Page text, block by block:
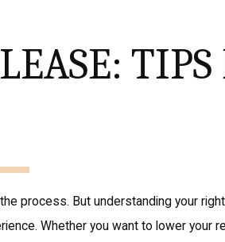
TIPS
process. But understanding your
Whether you want to lower your